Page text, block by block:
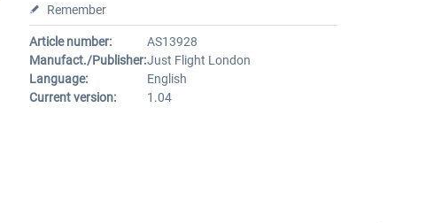
Remember
Article number:
AS13928
Manufact./Publisher:Just Flight London
Language:
English
Current version:
1.04